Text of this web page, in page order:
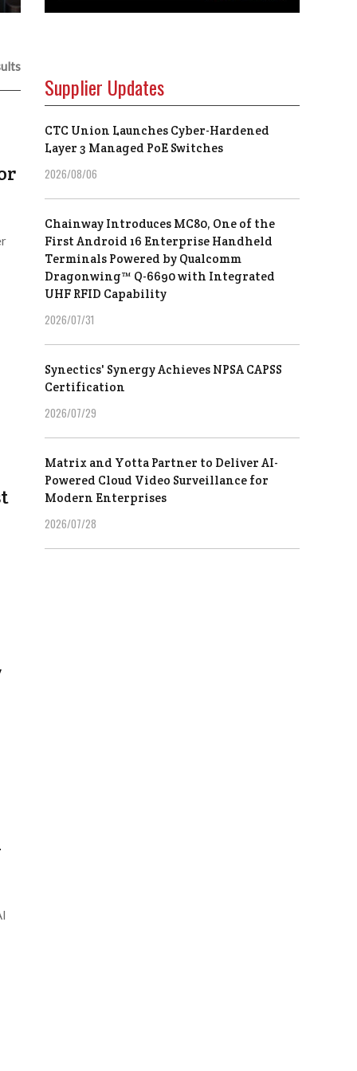
Supplier Updates
CTC Union Launches Cyber-Hardened
Layer 3 Managed PoE Switches
2026/08/06
Chainway Introduces MC80, One of the
First Android 16 Enterprise Handheld
Terminals Powered by Qualcomm
Dragonwing™ Q-6690 with Integrated
UHF RFID Capability
2026/07/31
Synectics' Synergy Achieves NPSA CAPSS
Certification
2026/07/29
Matrix and Yotta Partner to Deliver AI-
Powered Cloud Video Surveillance for
Modern Enterprises
2026/07/28